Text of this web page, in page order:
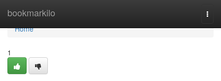
bookmarkilo
Home
Home
1